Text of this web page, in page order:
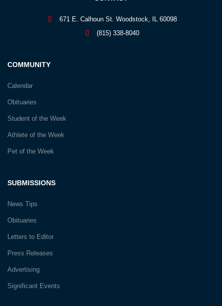
SUBMISSIONS
News Tips
Obituaries
Letters to Editor
Press Releases
Advertising
Significant Events
COMMUNITY
Calendar
Obituaries
Student of the Week
Athlete of the Week
Pet of the Week
671 E. Calhoun St. Woodstock, IL 60098
(815) 338-8040